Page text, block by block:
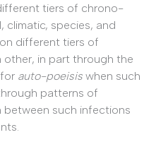
tiers of chrono-
climatic, species, and
different tiers of
in part through the
auto-poeisis when such
patterns of
such infections